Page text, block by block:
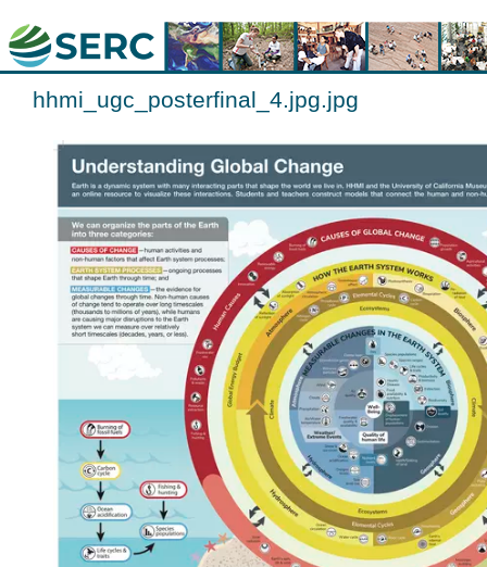
hhmi_ugc_posterfinal_4.jpg.jpg